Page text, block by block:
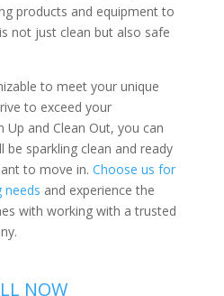
products and equipment to
not just clean but also safe
to meet your unique
to exceed your
Up and Clean Out, you can
sparkling clean and ready
to move in. Choose us for
needs and experience the
with working with a trusted
NOW